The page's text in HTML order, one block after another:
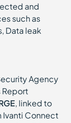
and
such as
Data leak
Agency
Report
, linked to
Connect